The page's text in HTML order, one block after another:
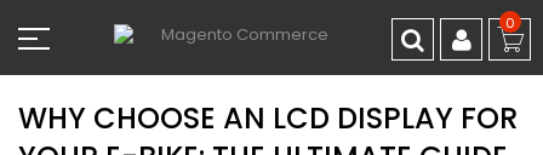
to
Content
0
WHY CHOOSE AN LCD DISPLAY FOR